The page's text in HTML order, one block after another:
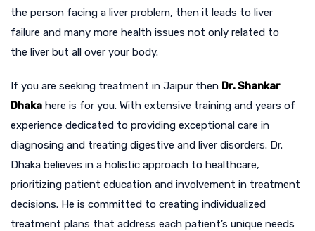
the person facing a liver problem, then it leads to liver
failure and many more health issues not only related to
the liver but all over your body.
If you are seeking treatment in Jaipur then Dr. Shankar
Dhaka here is for you. With extensive training and years of
experience dedicated to providing exceptional care in
diagnosing and treating digestive and liver disorders. Dr.
Dhaka believes in a holistic approach to healthcare,
prioritizing patient education and involvement in treatment
decisions. He is committed to creating individualized
treatment plans that address each patient’s unique needs